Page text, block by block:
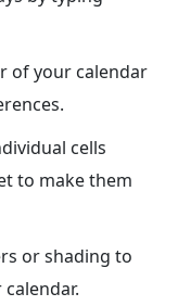
of your calendar
cells
to make them
or shading to